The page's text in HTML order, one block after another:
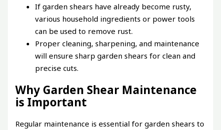
If garden shears have already become rusty,
various household ingredients or power tools
can be used to remove rust.
Proper cleaning, sharpening, and maintenance
will ensure sharp garden shears for clean and
precise cuts.
Why Garden Shear Maintenance
is Important
Regular maintenance is essential for garden shears to